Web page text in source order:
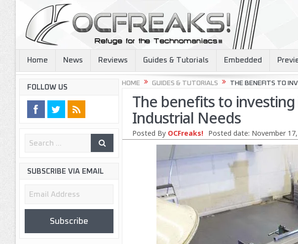
Home News Reviews Guides & Tutorials Embedded
HOME GUIDES & TUTORIALS THE BENEFITS TO
The benefits to
Industrial Needs
Posted By OCFreaks! Posted date: November
FOLLOW US
SUBSCRIBE VIA EMAIL
Email
Subscribe